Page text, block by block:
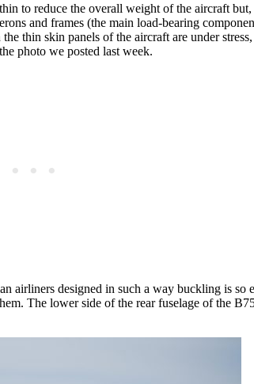
to reduce the overall weight of the aircraft but,
and frames (the main load-bearing
thin skin panels of the aircraft are under
photo we posted last week.
airliners designed in such a way buckling is so
The lower side of the rear fuselage of the